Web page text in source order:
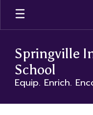
Skip
main
Springville
School
Equip. Enrich.